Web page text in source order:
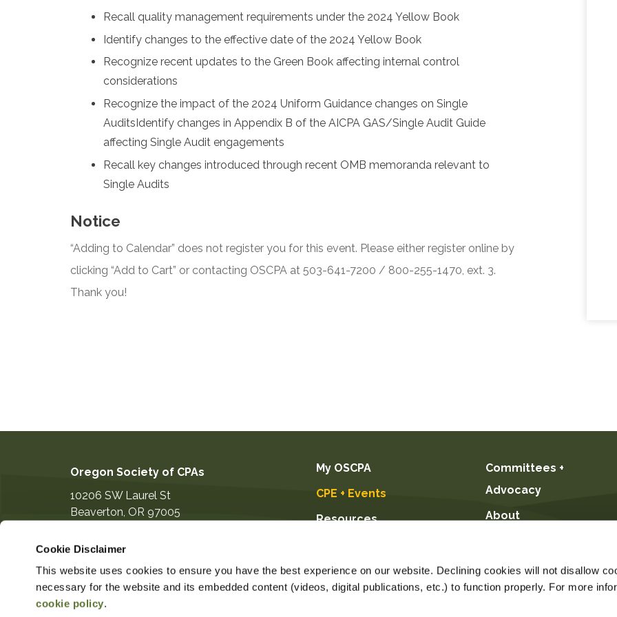
Cookie Disclaimer
This website uses cookies to ensure you have the best experience on our website. Declining cookies will not disallow
necessary for the website and its embedded content (videos, digital publications, etc.) to function properly. For more
cookie policy.
Recall quality management requirements under the 2024 Yellow Book
Identify changes to the effective date of the 2024 Yellow Book
Recognize recent updates to the Green Book affecting internal control
considerations
Recognize the impact of the 2024 Uniform Guidance changes on Single
AuditsIdentify changes in Appendix B of the AICPA GAS/Single Audit Guide
affecting Single Audit engagements
Recall key changes introduced through recent OMB memoranda relevant to
Single Audits
Notice
“Adding to Calendar” does not register you for this event. Please either register online by
clicking “Add to Cart” or contacting OSCPA at 503-641-7200 / 800-255-1470, ext. 3.
Thank you!
Oregon Society of CPAs
10206 SW Laurel St
Beaverton, OR 97005
information@orcpa.org
My OSCPA
CPE + Events
Resources
Students
Committees +
Advocacy
About